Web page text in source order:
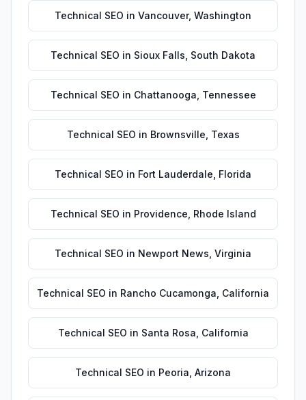
Technical SEO in Vancouver, Washington
Technical SEO in Sioux Falls South Dakota
Technical SEO in Chattanooga Tennessee
Technical SEO in Brownsville Texas
Technical SEO in Fort Lauderdale Florida
Technical SEO in Providence Rhode Island
Technical SEO in Newport News Virginia
Technical SEO in Rancho Cucamonga California
Technical SEO in Santa Rosa California
Technical SEO in Peoria Arizona